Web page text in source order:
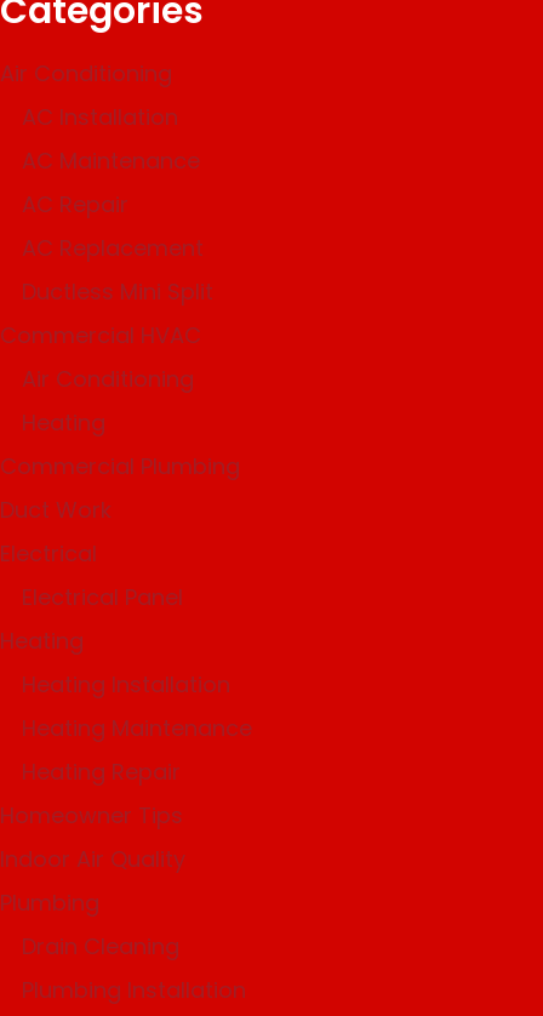
Categories
Air Conditioning
AC Installation
AC Maintenance
AC Repair
AC Replacement
Ductless Mini Split
Commercial HVAC
Air Conditioning
Heating
Commercial Plumbing
Duct Work
Electrical
Electrical Panel
Heating
Heating Installation
Heating Maintenance
Heating Repair
Homeowner Tips
Indoor Air Quality
Plumbing
Drain Cleaning
Plumbing Installation